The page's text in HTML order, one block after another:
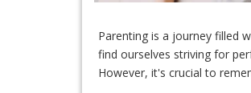
Parenting is a journey filled
find ourselves striving for
However, it's crucial to